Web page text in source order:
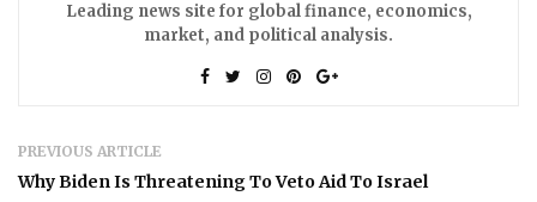
Leading news site for global finance, economics,
market, and political analysis.
PREVIOUS ARTICLE
Why Biden Is Threatening To Veto Aid To Israel